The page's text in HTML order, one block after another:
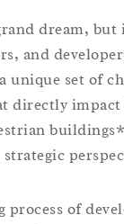
dream, but
and
set of
directly
of